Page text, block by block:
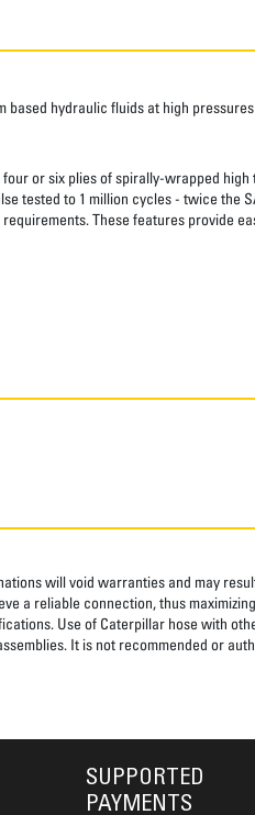
hydraulic fluids at high
or six plies of spirally-wrapped
tested to 1 million cycles - twice the
These features provide
will void warranties and may
a reliable connection, thus
Use of Caterpillar hose with
It is not recommended or
SUPPORTED
PAYMENTS